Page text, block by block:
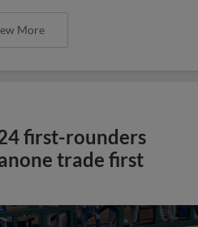
More
first-rounders
trade first